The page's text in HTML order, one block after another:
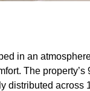
in an
The property’s
distributed across